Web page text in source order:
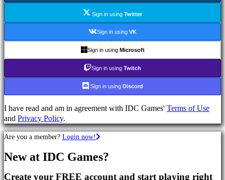
MMO
RPG
Racing
Casual
games
Indie
games
Simulation
Puzzle
Fighting
Sign in using Twitter
Sign in using VK
Sign in using Microsoft
Sign in using Twitch
Sign in using Discord
I have read and am in agreement with IDC Games' Terms of Use
and Privacy Policy.
Are you a member? Login now!
New at IDC Games?
Create your FREE account and start playing right